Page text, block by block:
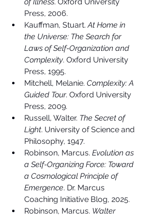
Press, 2006.
Kauffman, Stuart. At Home in
the Universe: The Search for
Laws of Self-Organization and
Complexity. Oxford University
Press, 1995.
Mitchell, Melanie. Complexity: A
Guided Tour. Oxford University
Press, 2009.
Russell, Walter. The Secret of
Light. University of Science and
Philosophy, 1947.
Robinson, Marcus. Evolution as
a Self-Organizing Force: Toward
a Cosmological Principle of
Emergence. Dr. Marcus
Coaching Initiative Blog, 2025.
Robinson, Marcus. Walter